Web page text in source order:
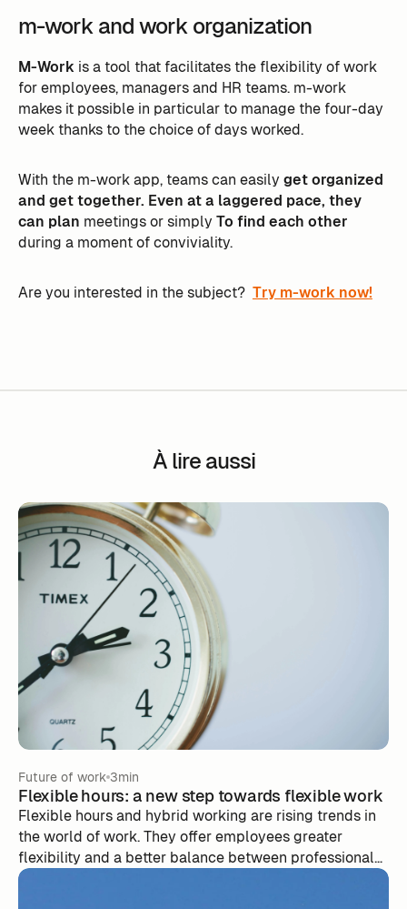
m-work and work organization
M-Work is a tool that facilitates the flexibility of work
for employees, managers and HR teams. m-work
makes it possible in particular to manage the four-day
week thanks to the choice of days worked.
With the m-work app, teams can easily get organized
and get together. Even at a laggered pace, they
can plan meetings or simply To find each other
during a moment of conviviality.
Are you interested in the subject? Try m-work now!
À lire aussi
Future of work 3min
Flexible hours: a new step towards flexible work
Flexible hours and hybrid working are rising trends in
the world of work. They offer employees greater
flexibility and a better balance between professional
and private life. To successfully implement them, it is